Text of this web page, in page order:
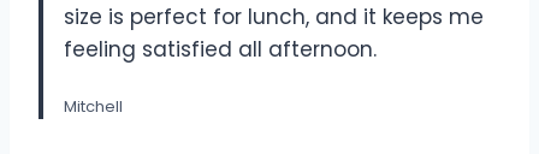
size is perfect for lunch, and it keeps me
feeling satisfied all afternoon.
Mitchell